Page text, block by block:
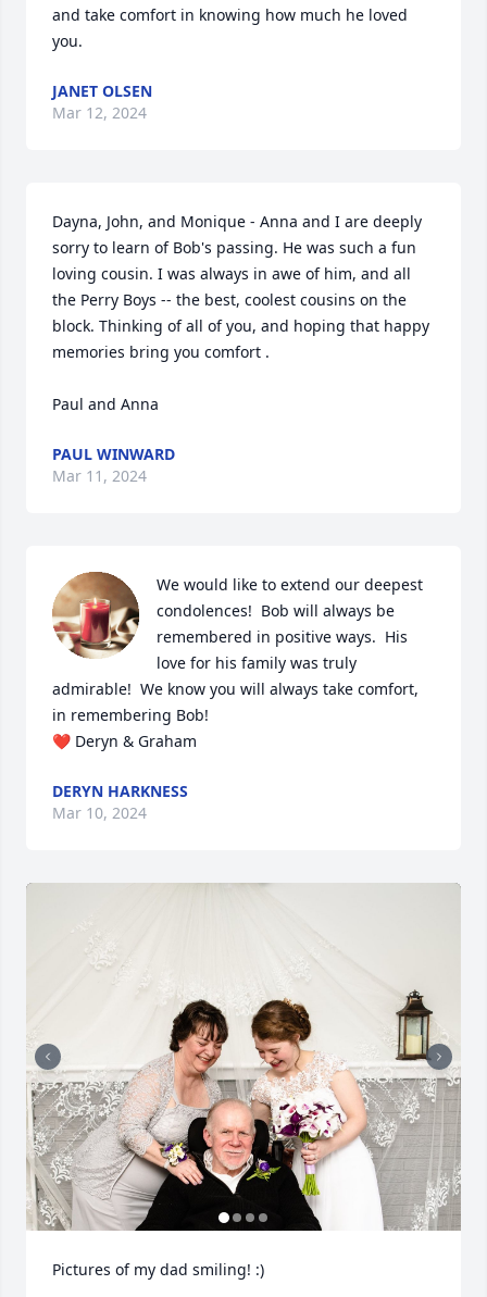
and take comfort in knowing how much he loved
you.
JANET OLSEN
Mar 12, 2024
Dayna, John, and Monique - Anna and I are deeply
sorry to learn of Bob's passing. He was such a fun
loving cousin. I was always in awe of him, and all
the Perry Boys -- the best, coolest cousins on the
block. Thinking of all of you, and hoping that happy
memories bring you comfort .
Paul and Anna
PAUL WINWARD
Mar 11, 2024
We would like to extend our deepest
condolences!  Bob will always be
remembered in positive ways.  His
love for his family was truly
admirable!  We know you will always take comfort,
in remembering Bob!
❤️ Deryn & Graham
DERYN HARKNESS
Mar 10, 2024
Pictures of my dad smiling! :)